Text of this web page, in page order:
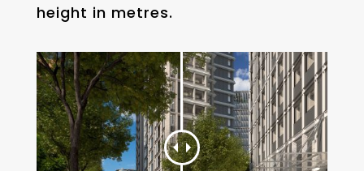
height in metres.